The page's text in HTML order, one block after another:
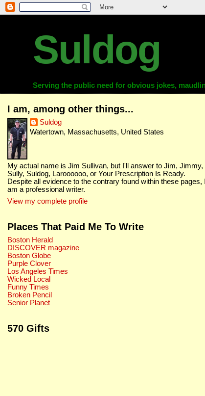
Suldog
Serving the public need for obvious jokes,
I am, among other things...
Suldog
Watertown, Massachusetts, United States
My actual name is Jim Sullivan, but I'll answer to Jim, Jimmy,
Sully, Suldog, Laroooooo, or Your Prescription Is Ready.
Despite all evidence to the contrary found within these pages, I
am a professional writer.
View my complete profile
Places That Paid Me To Write
Boston Herald
DISCOVER magazine
Boston Globe
Purple Clover
Los Angeles Times
Wicked Local
Funny Times
Broken Pencil
Senior Planet
570 Gifts